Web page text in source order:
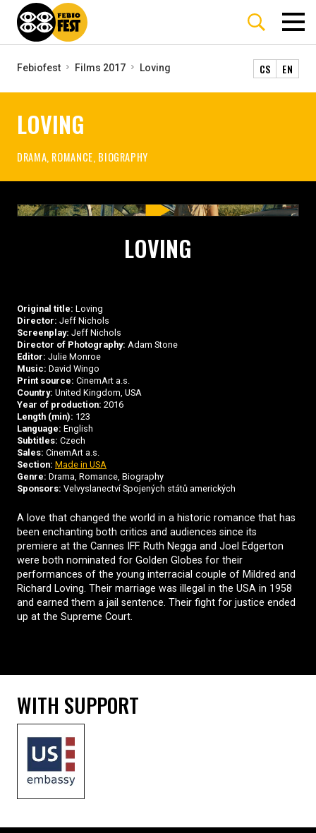
Febiofest Films 2017 Loving CS EN
LOVING
DRAMA, ROMANCE, BIOGRAPHY
LOVING
Original title: Loving
Director: Jeff Nichols
Screenplay: Jeff Nichols
Director of Photography: Adam Stone
Editor: Julie Monroe
Music: David Wingo
Print source: CinemArt a.s.
Country: United Kingdom, USA
Year of production: 2016
Length (min): 123
Language: English
Subtitles: Czech
Sales: CinemArt a.s.
Section: Made in USA
Genre: Drama, Romance, Biography
Sponsors: Velvyslanectví Spojených států amerických
A love that changed the world in a historic romance that has
been enchanting both critics and audiences since its
premiere at the Cannes IFF. Ruth Negga and Joel Edgerton
were both nominated for Golden Globes for their
performances of the young interracial couple of Mildred and
Richard Loving. Their marriage was illegal in the USA in 1958
and earned them a jail sentence. Their fight for justice ended
up at the Supreme Court.
WITH SUPPORT